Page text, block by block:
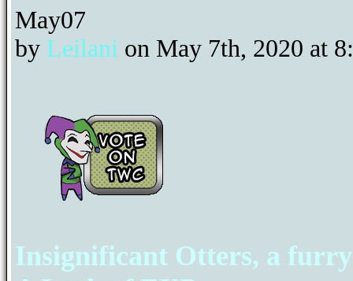
May07
by Leilani on May 7th, 2020 at
Insignificant Otters, a